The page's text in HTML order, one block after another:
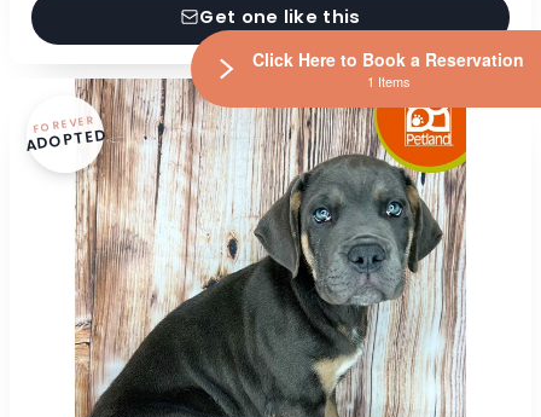
Get one like this
FOREVER
ADOPTED
Click Here to Book a Reservation
1 Items